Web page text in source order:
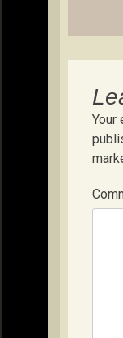
Your